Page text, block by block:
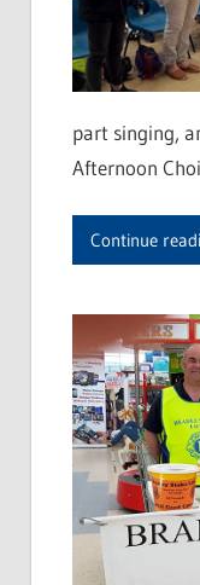
part singing,
Afternoon
Continue